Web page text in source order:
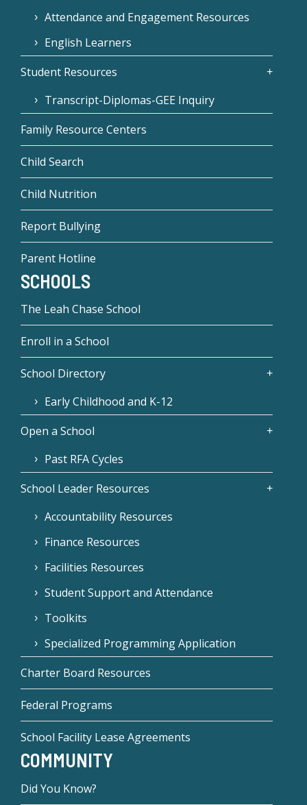
Attendance and Engagement Resources
English Learners
Student Resources
Transcript-Diplomas-GEE Inquiry
Family Resource Centers
Child Search
Child Nutrition
Report Bullying
Parent Hotline
SCHOOLS
The Leah Chase School
Enroll in a School
School Directory
Early Childhood and K-12
Open a School
Past RFA Cycles
School Leader Resources
Accountability Resources
Finance Resources
Facilities Resources
Student Support and Attendance
Toolkits
Specialized Programming Application
Charter Board Resources
Federal Programs
School Facility Lease Agreements
COMMUNITY
Did You Know?